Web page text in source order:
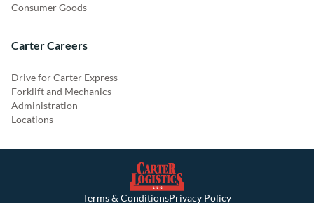
Consumer Goods
Carter Careers
Drive for Carter Express
Forklift and Mechanics
Administration
Locations
Terms & ConditionsPrivacy Policy